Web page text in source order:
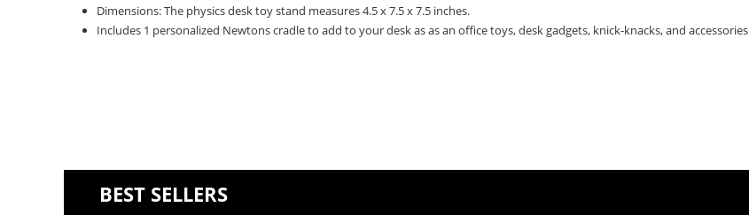
Dimensions: The physics desk toy stand measures 4.5 x 7.5 x 7.5 inches.
Includes 1 personalized Newtons cradle to add to your desk as as an office toys, desk gadgets, knick-knacks, and accessories
BEST SELLERS